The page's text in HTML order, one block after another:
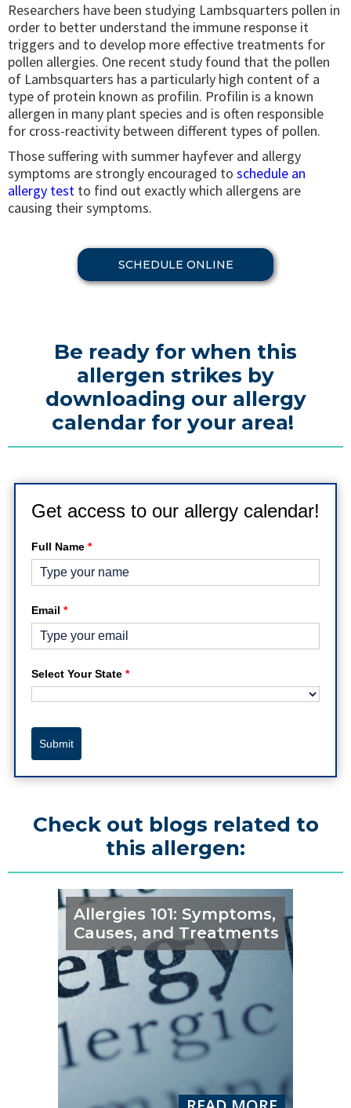
Researchers have been studying Lambsquarters pollen in
order to better understand the immune response it
triggers and to develop more effective treatments for
pollen allergies. One recent study found that the pollen
of Lambsquarters has a particularly high content of a
type of protein known as profilin. Profilin is a known
allergen in many plant species and is often responsible
for cross-reactivity between different types of pollen.
Those suffering with summer hayfever and allergy
symptoms are strongly encouraged to schedule an
allergy test to find out exactly which allergens are
causing their symptoms.
SCHEDULE ONLINE
Be ready for when this
allergen strikes by
downloading our allergy
calendar for your area!
Get access to our allergy calendar!
Full Name *
Email *
Select Your State *
Submit
Check out blogs related to
this allergen:
Allergies 101: Symptoms,
Causes, and Treatments